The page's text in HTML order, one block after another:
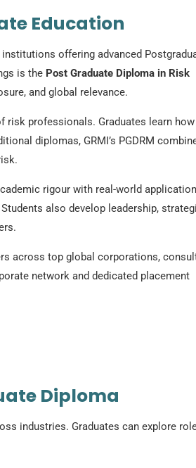
Education
institutions offering advanced
is the Post Graduate Diploma in Risk
and global relevance.
risk professionals. Graduates learn
diplomas, GRMI’s PGDRM
rigour with real-world application
also develop leadership,
across top global corporations,
network and dedicated placement
Diploma
industries. Graduates can explore